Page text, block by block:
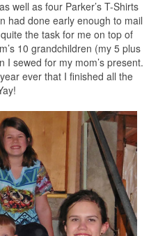
well as four Parker’s T-Shirts
had done early enough to mail
the task for me on top of
10 grandchildren (my 5 plus
sewed for my mom’s present.
ever that I finished all the